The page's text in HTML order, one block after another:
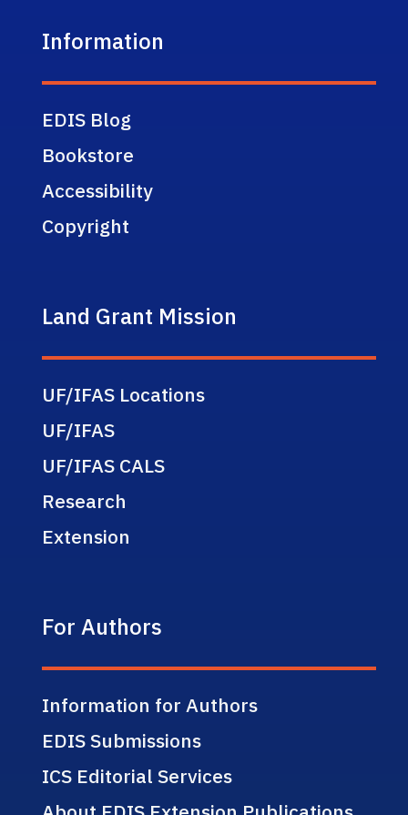
Information
EDIS Blog
Bookstore
Accessibility
Copyright
Land Grant Mission
UF/IFAS Locations
UF/IFAS
UF/IFAS CALS
Research
Extension
For Authors
Information for Authors
EDIS Submissions
ICS Editorial Services